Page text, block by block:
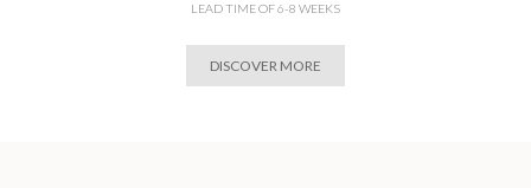
LEAD TIME OF 6-8 WEEKS
DISCOVER MORE